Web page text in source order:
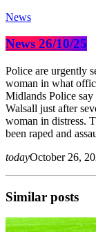
News
News 26/10/25
Police are urgently
woman in what
Midlands Police
Walsall just after
woman in distress.
been raped and
todayOctober 26,
Similar posts